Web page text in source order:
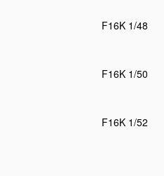
F16K 1/48
F16K 1/50
F16K 1/52